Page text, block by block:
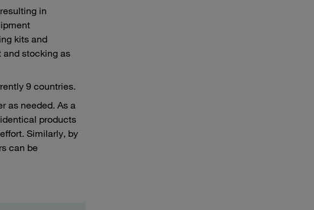
in
kits and
and stocking as
9 countries.
as needed. As a
products
Similarly, by
can be